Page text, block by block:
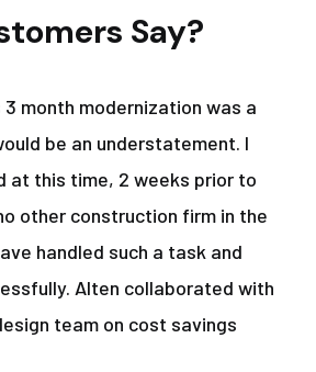
Say?
month modernization was a
be an understatement. I
at this time, 2 weeks prior to
other construction firm in the
handled such a task and
Alten collaborated with
team on cost savings